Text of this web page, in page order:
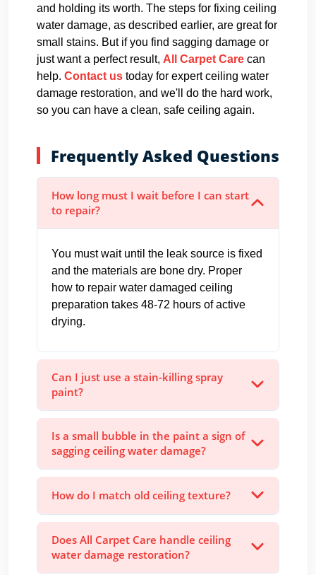
and holding its worth. The steps for fixing ceiling
water damage, as described earlier, are great for
small stains. But if you find sagging damage or
just want a perfect result, All Carpet Care can
help. Contact us today for expert ceiling water
damage restoration, and we'll do the hard work,
so you can have a clean, safe ceiling again.
Frequently Asked Questions
How long must I wait before I can start
to repair?
You must wait until the leak source is fixed
and the materials are bone dry. Proper
how to repair water damaged ceiling
preparation takes 48-72 hours of active
drying.
Can I just use a stain-killing spray
paint?
Is a small bubble in the paint a sign of
sagging ceiling water damage?
How do I match old ceiling texture?
Does All Carpet Care handle ceiling
water damage restoration?